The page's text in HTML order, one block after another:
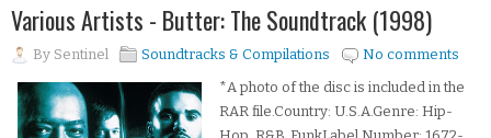
Various Artists - Butter: The Soundtrack (1998)
By Sentinel Soundtracks & Compilations
No comments
*A photo of the disc is included in the
RAR file.Country: U.S.A.Genre: Hip-